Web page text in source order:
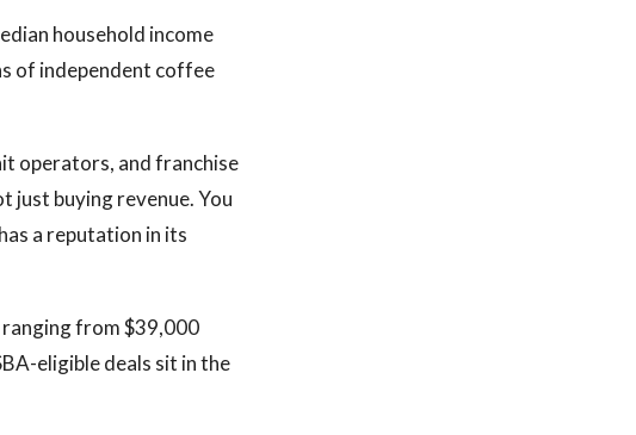
household income
of independent coffee
operators, and franchise
just buying revenue. You
a reputation in its
from $39,000
eligible deals sit in the